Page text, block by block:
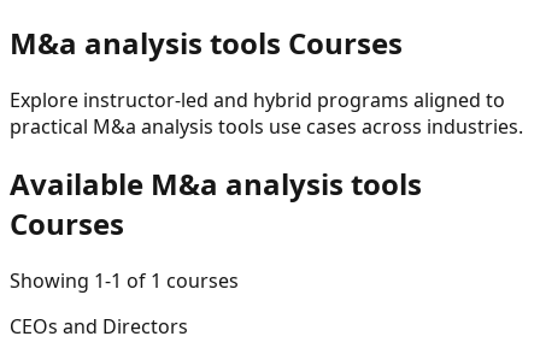
M&a analysis tools Courses
Explore instructor-led and hybrid programs aligned to
practical M&a analysis tools use cases across industries.
Available M&a analysis tools
Courses
Showing 1-1 of 1 courses
CEOs and Directors